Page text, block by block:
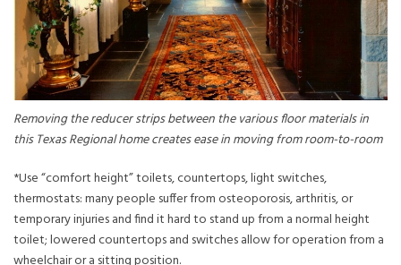
Removing the reducer strips between the various floor materials in
this Texas Regional home creates ease in moving from room-to-room
*Use “comfort height” toilets, countertops, light switches,
thermostats: many people suffer from osteoporosis, arthritis, or
temporary injuries and find it hard to stand up from a normal height
toilet; lowered countertops and switches allow for operation from a